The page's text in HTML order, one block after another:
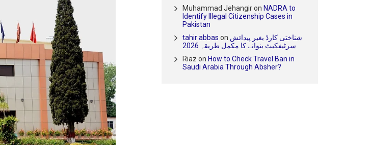
Muhammad Jehangiron NADRA to
Identify Illegal Citizenship Cases in
Pakistan
tahir abbas on شناختی کارڈ بغیر پیدائش
سرٹیفکیٹ بنوانے کا مکمل طریقہ 2026
Riaz on How to Check Travel Ban in
Saudi Arabia Through Absher?